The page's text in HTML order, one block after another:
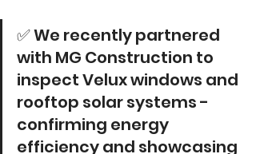
✅ We recently partnered
with MG Construction to
inspect Velux windows and
rooftop solar systems -
confirming energy
efficiency and showcasing